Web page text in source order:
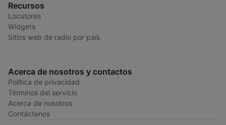
Recursos
Locutores
Widgets
Sitios web de radio por país
Acerca de nosotros y contactos
Política de privacidad
Términos del servicio
Acerca de nosotros
Contáctenos